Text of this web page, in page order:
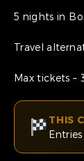
5 nights in
Travel
Max tickets –
THIS